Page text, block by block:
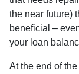
the near future)
beneficial –
your loan
At the end of